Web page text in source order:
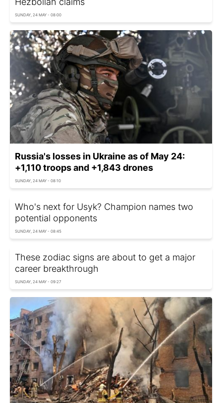
SUNDAY, 24 MAY - 08:00
Russia's losses in Ukraine as of May 24:
+1,110 troops and +1,843 drones
SUNDAY, 24 MAY - 08:10
Who's next for Usyk? Champion names two
potential opponents
SUNDAY, 24 MAY - 08:45
These zodiac signs are about to get a major
career breakthrough
SUNDAY, 24 MAY - 09:27